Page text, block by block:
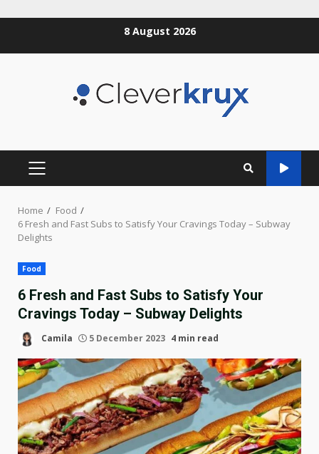
8 August 2026
PRIMARY
Home
Food
6 Fresh and Fast Subs to Satisfy Your Cravings Today – Subway
Delights
Food
6 Fresh and Fast Subs to Satisfy Your
Cravings Today – Subway Delights
Camila 5 December 2023 4 min read